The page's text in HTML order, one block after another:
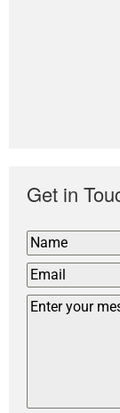
Get in